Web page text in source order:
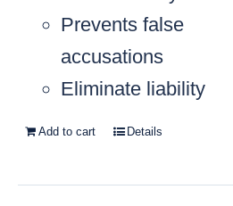
Prevents false
accusations
Eliminate liability
Add to cart Details